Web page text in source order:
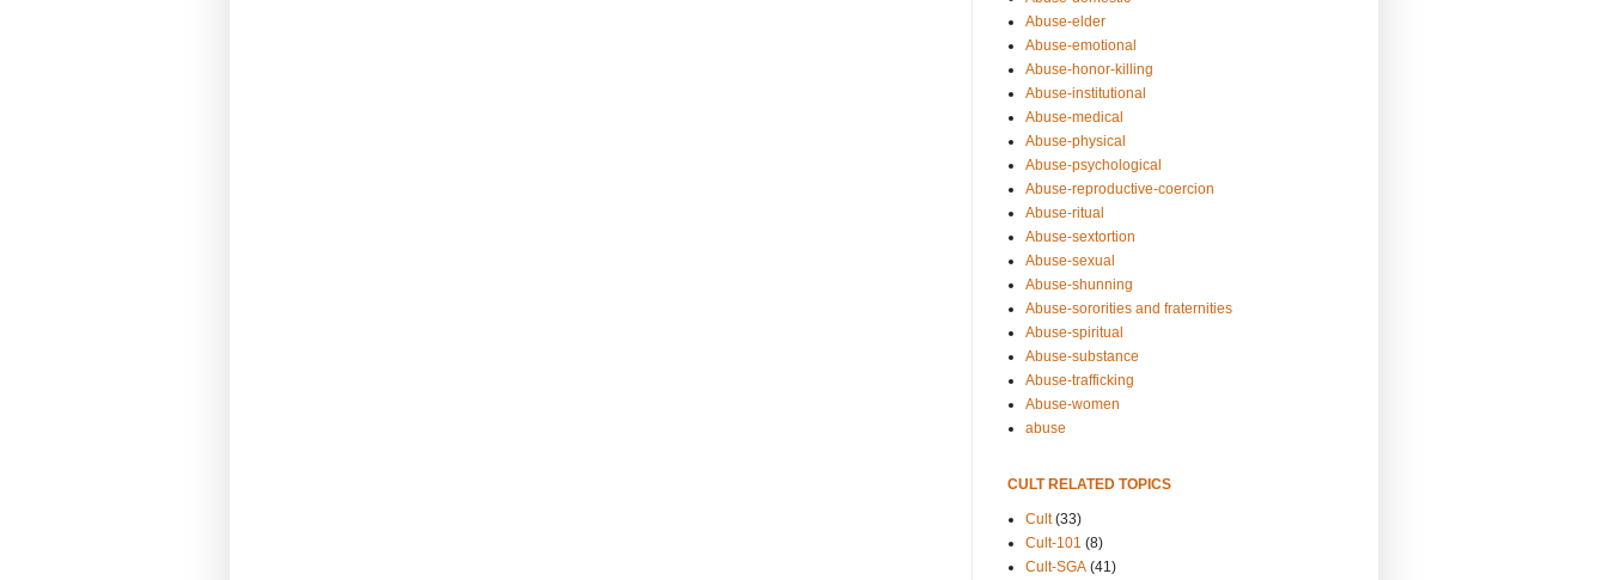
Abuse-elder
Abuse-emotional
Abuse-honor-killing
Abuse-institutional
Abuse-medical
Abuse-physical
Abuse-psychological
Abuse-reproductive-coercion
Abuse-ritual
Abuse-sextortion
Abuse-sexual
Abuse-shunning
Abuse-sororities and fraternities
Abuse-spiritual
Abuse-substance
Abuse-trafficking
Abuse-women
abuse
CULT RELATED TOPICS
Cult (33)
Cult-101 (8)
Cult-SGA (41)